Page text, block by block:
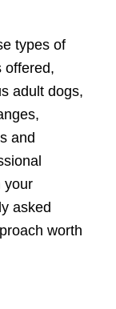
types of
offered,
adult dogs,
and
your
asked
worth